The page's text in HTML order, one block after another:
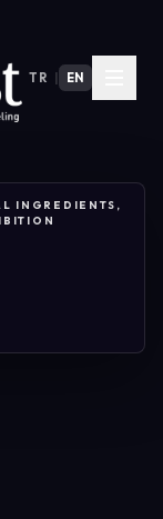
TR EN
INGREDIENTS,